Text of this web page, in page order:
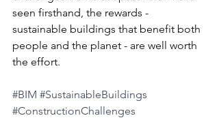
seen firsthand, the rewards -
sustainable buildings that benefit both
people and the planet - are well worth
the effort.
#BIM #SustainableBuildings
#ConstructionChallenges